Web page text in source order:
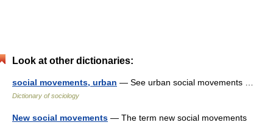
Look at other dictionaries:
social movements, urban — See urban social movements …
Dictionary of sociology
New social movements — The term new social movements